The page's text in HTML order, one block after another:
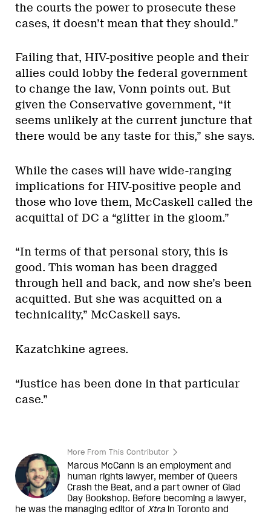
the courts the power to prosecute these
cases, it doesn’t mean that they should.”
Failing that, HIV-positive people and their
allies could lobby the federal government
to change the law, Vonn points out. But
given the Conservative government, “it
seems unlikely at the current juncture that
there would be any taste for this,” she says.
While the cases will have wide-ranging
implications for HIV-positive people and
those who love them, McCaskell called the
acquittal of DC a “glitter in the gloom.”
“In terms of that personal story, this is
good. This woman has been dragged
through hell and back, and now she’s been
acquitted. But she was acquitted on a
technicality,” McCaskell says.
Kazatchkine agrees.
“Justice has been done in that particular
case.”
More From This Contributor
Marcus McCann is an employment and
human rights lawyer, member of Queers
Crash the Beat, and a part owner of Glad
Day Bookshop. Before becoming a lawyer,
he was the managing editor of Xtra in Toronto and